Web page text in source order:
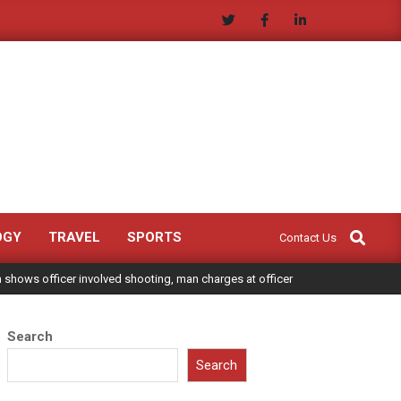
TRAVEL SPORTS Contact Us
Search
shows officer involved shooting, man charges at officer
Search
Search